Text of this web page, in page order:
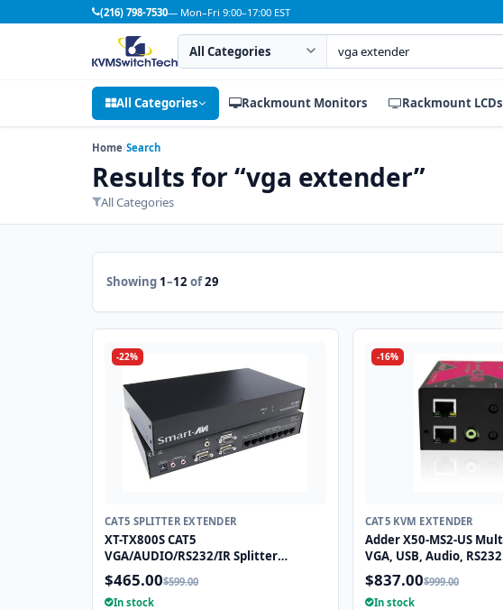
(216) 798-7530— Mon–Fri 9:00–17:00 EST
Search category
Search products
All Categories Rackmount Monitors Rackmount LCDs
Home Search
Results for “vga extender”
All Categories
Showing 1–12 of29
-22%
CAT5 SPLITTER EXTENDER
XT-TX800S CAT5
VGA/AUDIO/RS232/IR Splitter
Extender over CAT5e/6 UTP Cable, 8
Ports
$465.00$599.00
In stock
-16%
CAT5 KVM EXTENDER
Adder X50-MS2-US
VGA, USB, Audio,
Extender to 50m
$837.00$999.00
In stock